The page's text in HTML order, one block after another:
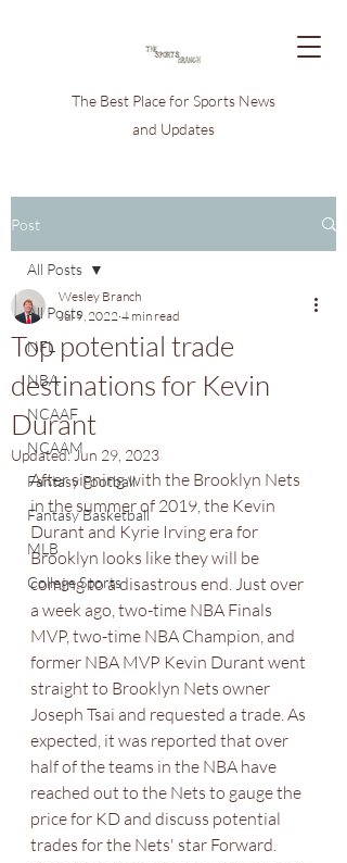
The Best Place for Sports News
and Updates
Post
All Posts
NFL
NBA
NCAAF
NCAAM
Fantasy Football
Fantasy Basketball
MLB
College Sports
All Posts
Top potential trade
destinations for Kevin
Durant
Wesley Branch
Jul 9, 2022 4 min read
Updated:Jun 29, 2023
After signing with the Brooklyn Nets
in the summer of 2019, the Kevin
Durant and Kyrie Irving era for
Brooklyn looks like they will be
coming to a disastrous end. Just over
a week ago, two-time NBA Finals
MVP, two-time NBA Champion, and
former NBA MVP Kevin Durant went
straight to Brooklyn Nets owner
Joseph Tsai and requested a trade. As
expected, it was reported that over
half of the teams in the NBA have
reached out to the Nets to gauge the
price for KD and discuss potential
trades for the Nets' star Forward.